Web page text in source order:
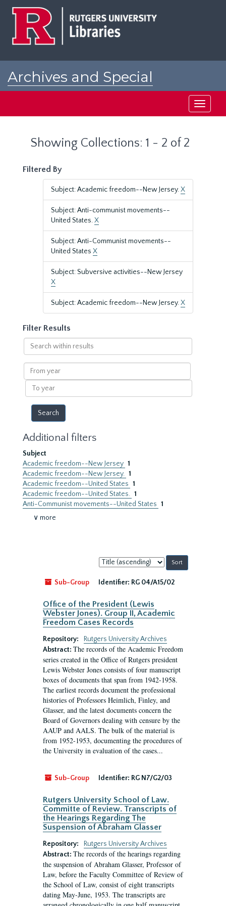
Archives and Special
Toggle
Showing Collections: 1 - 2 of 2
Filtered By
Subject: Academic freedom--New Jersey.X
Subject: Anti-communist movements--
United States.X
Subject: Anti-Communist movements--
United States X
Subject: Subversive activities--New Jersey
X
Subject: Academic freedom--New Jersey.X
Filter Results
Search
within
results
From
year
To
year
Additional filters
Subject
Academic freedom--New Jersey 1
Academic freedom--New Jersey. 1
Academic freedom--United States 1
Academic freedom--United States. 1
Anti-Communist movements--United States 1
∨ more
Sort
by:
Sub-Group
Identifier: RG 04/A15/02
Office of the President (Lewis
Webster Jones). Group II, Academic
Freedom Cases Records
Repository:
Rutgers University Archives
Abstract: The records of the Academic Freedom
series created in the Office of Rutgers president
Lewis Webster Jones consists of four manuscript
boxes of documents that span from 1942-1958.
The earliest records document the professional
histories of Professors Heimlich, Finley, and
Glasser, and the latest documents concern the
Board of Governors dealing with censure by the
AAUP and AALS. The bulk of the material is
from 1952-1953, documenting the procedures of
the University in evaluation of the cases...
Sub-Group Identifier: RG N7/G2/03
Rutgers University School of Law.
Committe of Review. Transcripts of
the Hearings Regarding The
Suspension of Abraham Glasser
Repository:
Rutgers University Archives
Abstract: The records of the hearings regarding
the suspension of Abraham Glasser, Professor of
Law, before the Faculty Committee of Review of
the School of Law, consist of eight transcripts
dating May-June, 1953. The transcripts are